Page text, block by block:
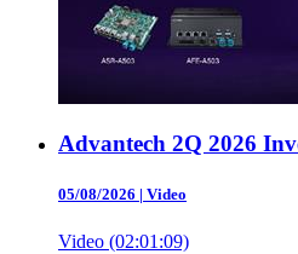
Advantech 2Q 2026
05/08/2026 | Video
Video (02:01:09)